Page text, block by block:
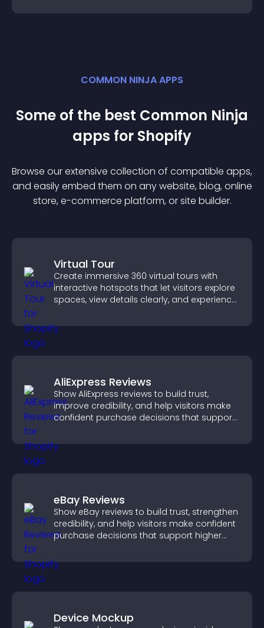
COMMON NINJA APPS
Some of the best Common Ninja
apps for Shopify
Browse our extensive collection of compatible apps,
and easily embed them on any website, blog, online
store, e-commerce platform, or site builder.
Virtual Tour
Create immersive 360 virtual tours with
interactive hotspots that let visitors explore
spaces, view details clearly, and experience
AliExpress Reviews
Show AliExpress reviews to build trust,
improve credibility, and help visitors make
confident purchase decisions that support
eBay Reviews
Show eBay reviews to build trust, strengthen
credibility, and help visitors make confident
purchase decisions that support higher
Device Mockup